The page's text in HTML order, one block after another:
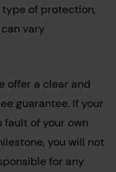
of protection,
vary
offer a clear and
guarantee. If your
of your own
you will not
for any